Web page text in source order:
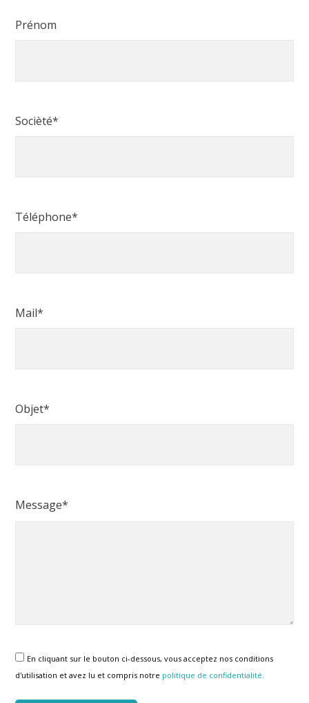
Prénom
Socièté*
Téléphone*
Mail*
Objet*
Message*
En cliquant sur le bouton ci-dessous, vous acceptez nos conditions
d'utilisation et avez lu et compris notre politique de confidentialité.